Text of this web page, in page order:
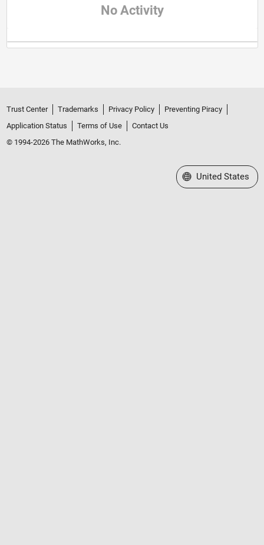
No Activity
Trust Center Trademarks Privacy Policy
Preventing Piracy
Application Status
Terms of Use
Contact Us
© 1994-2026 The MathWorks, Inc.
Select a Web Site
United States